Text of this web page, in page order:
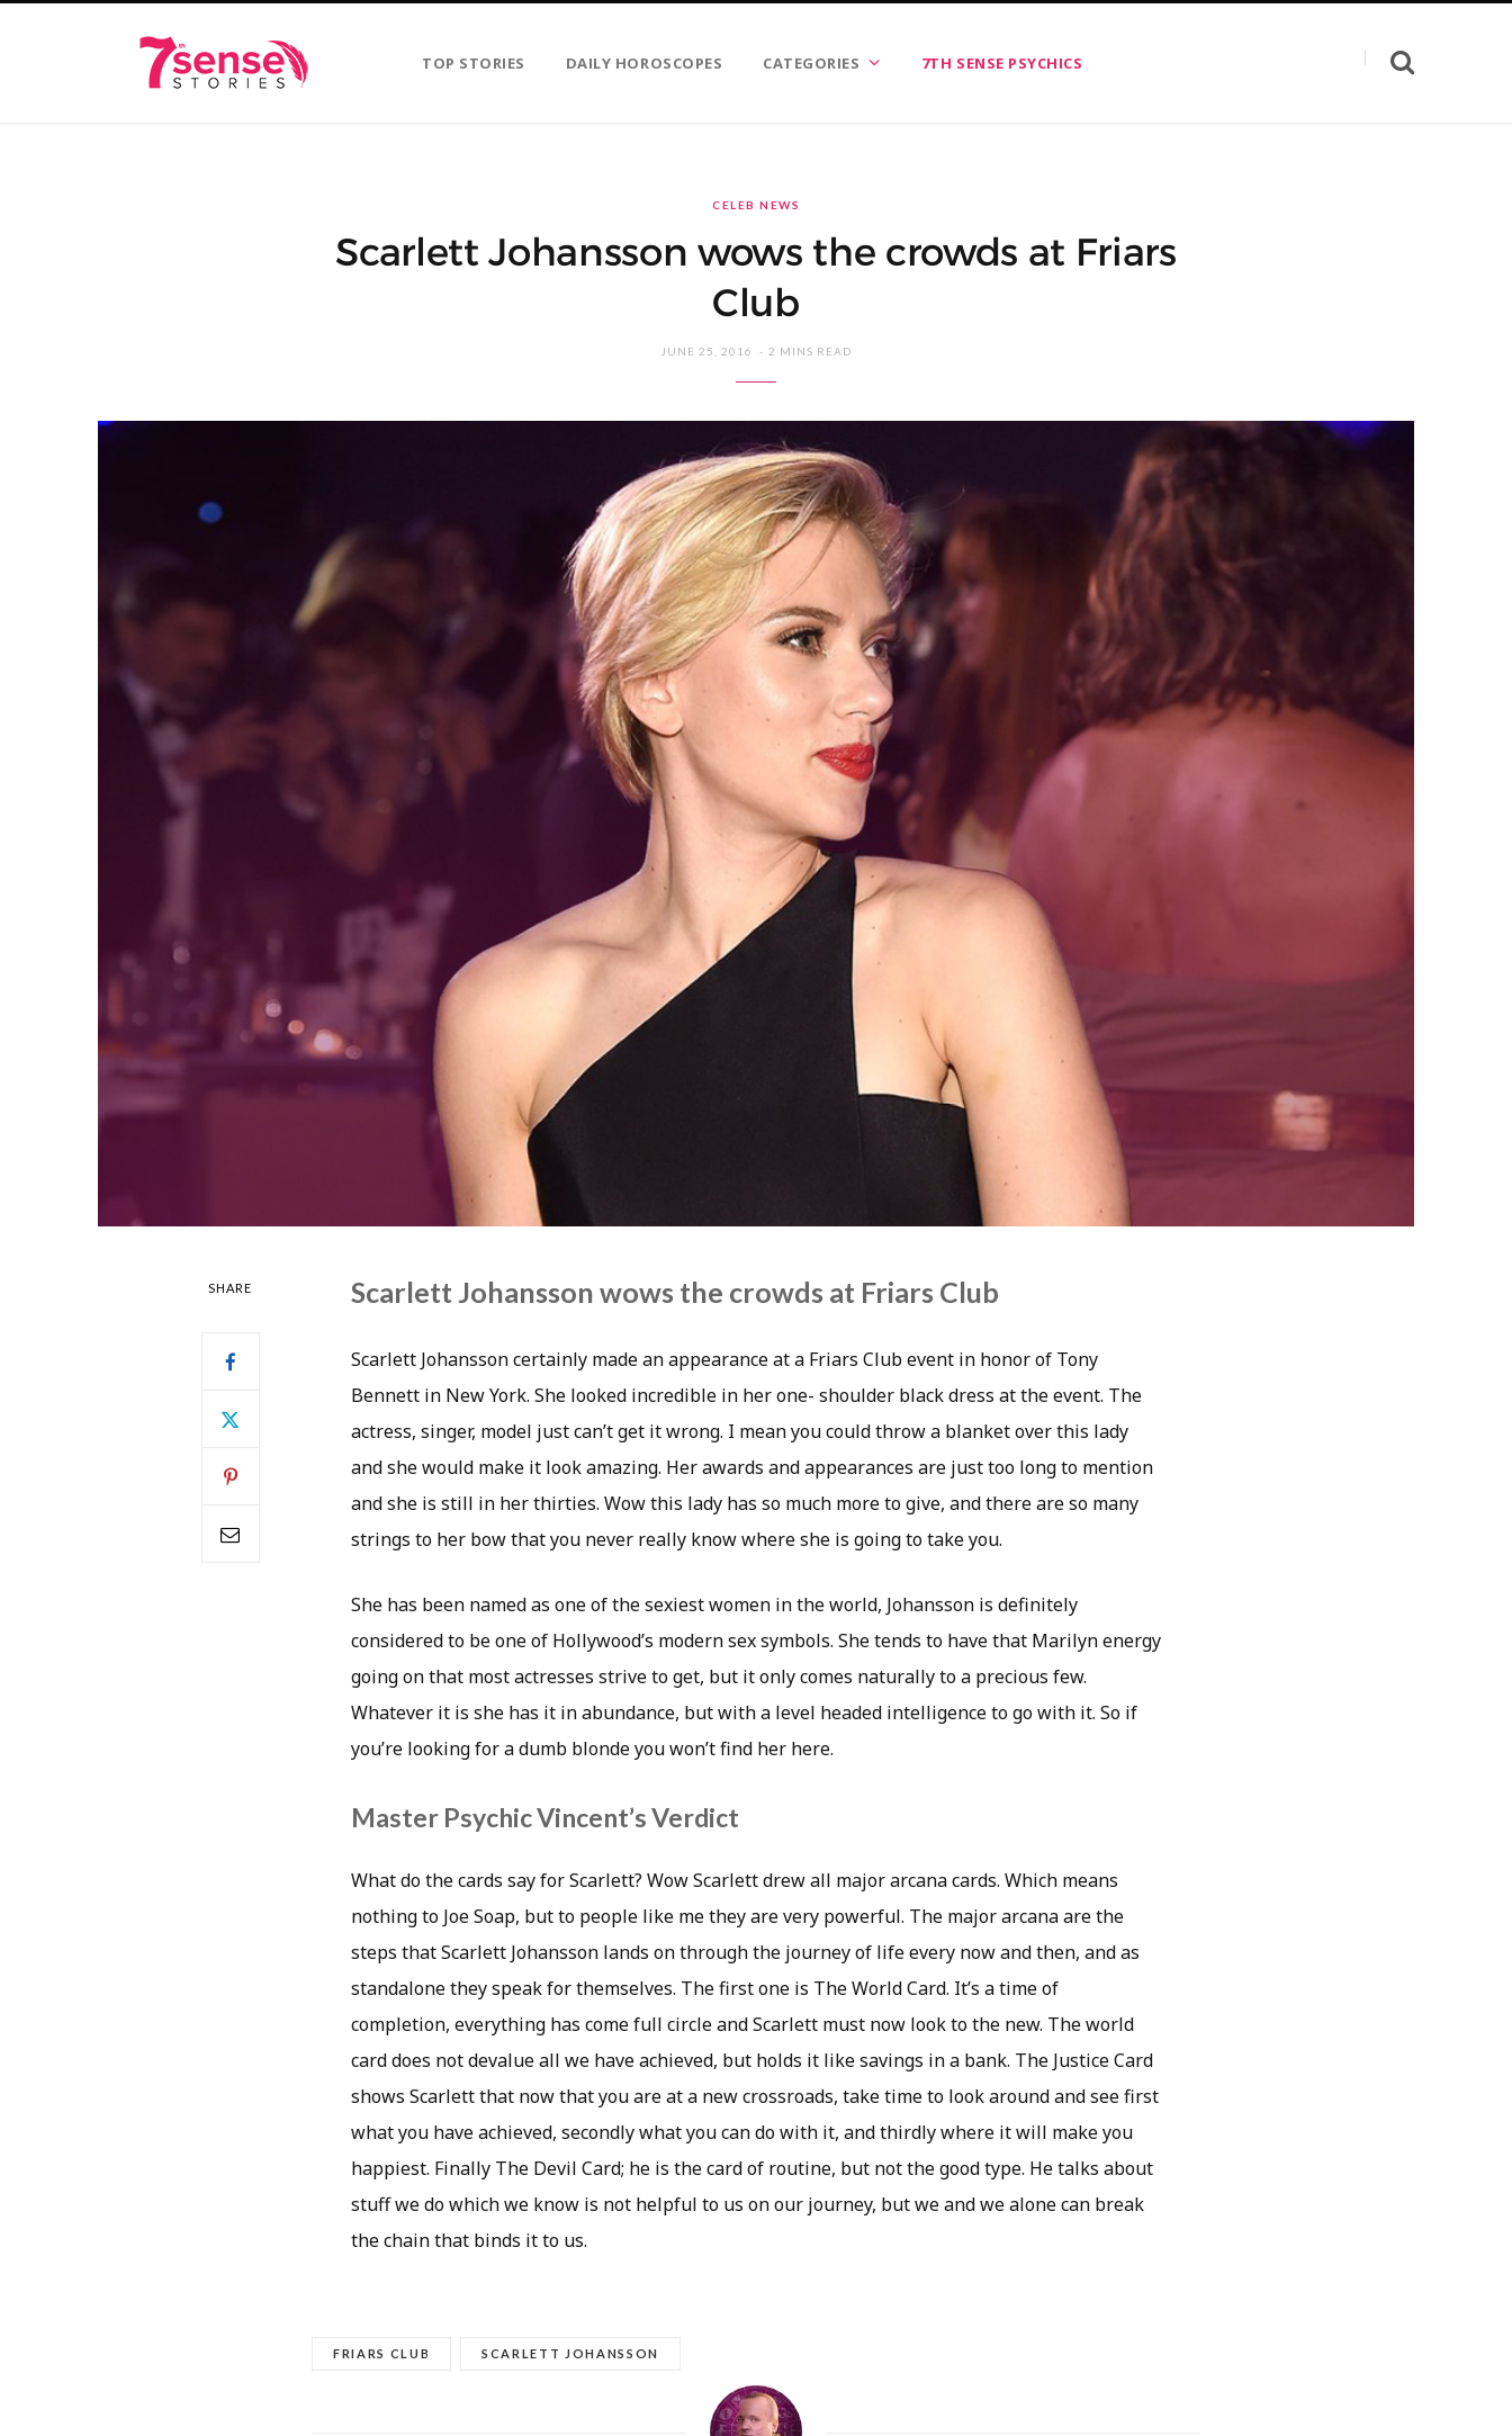
TOP STORIES DAILY HOROSCOPES CATEGORIES 7TH SENSE PSYCHICS
CELEB NEWS
Scarlett Johansson wows the crowds at Friars
Club
JUNE 25, 2016 2 MINS READ
SHARE Scarlett Johansson wows the crowds at Friars Club
Scarlett Johansson certainly made an appearance at a Friars Club event in honor of Tony
Bennett in New York. She looked incredible in her one- shoulder black dress at the event. The
actress, singer, model just can’t get it wrong. I mean you could throw a blanket over this lady
and she would make it look amazing. Her awards and appearances are just too long to mention
and she is still in her thirties. Wow this lady has so much more to give, and there are so many
strings to her bow that you never really know where she is going to take you.
She has been named as one of the sexiest women in the world, Johansson is definitely
considered to be one of Hollywood’s modern sex symbols. She tends to have that Marilyn energy
going on that most actresses strive to get, but it only comes naturally to a precious few.
Whatever it is she has it in abundance, but with a level headed intelligence to go with it. So if
you’re looking for a dumb blonde you won’t find her here.
Master Psychic Vincent’s Verdict
What do the cards say for Scarlett? Wow Scarlett drew all major arcana cards. Which means
nothing to Joe Soap, but to people like me they are very powerful. The major arcana are the
steps that Scarlett Johansson lands on through the journey of life every now and then, and as
standalone they speak for themselves. The first one is The World Card. It’s a time of
completion, everything has come full circle and Scarlett must now look to the new. The world
card does not devalue all we have achieved, but holds it like savings in a bank. The Justice Card
shows Scarlett that now that you are at a new crossroads, take time to look around and see first
what you have achieved, secondly what you can do with it, and thirdly where it will make you
happiest. Finally The Devil Card; he is the card of routine, but not the good type. He talks about
stuff we do which we know is not helpful to us on our journey, but we and we alone can break
the chain that binds it to us.
FRIARS CLUB SCARLETT JOHANSSON